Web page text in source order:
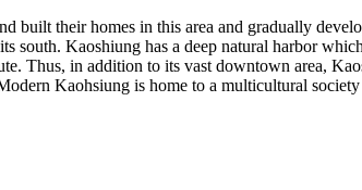
their homes in this area and gradually
Kaoshiung has a deep natural harbor
Thus, in addition to its vast downtown area,
Kaohsiung is home to a multicultural